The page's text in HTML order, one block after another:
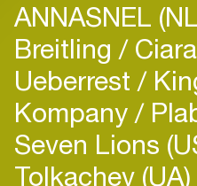
ANNASNEL
Breitling
Ueberrest
Kompany
Seven Lions
Tolkachev (UA)